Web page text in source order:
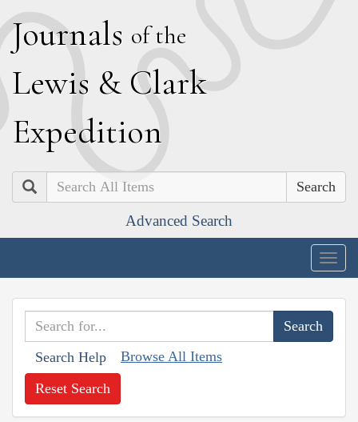
Journals of the
Lewis & Clark
Expedition
Search
Advanced Search
Search Help Browse All Items
Reset Search